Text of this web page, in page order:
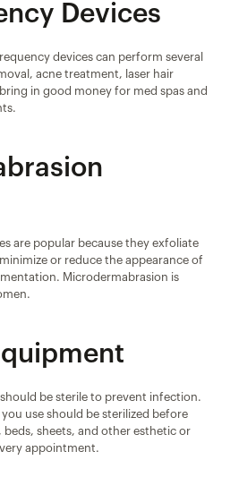
Devices
devices can perform several
acne treatment, laser hair
in good money for med spas and
are popular because they exfoliate
or reduce the appearance of
Microdermabrasion is
be sterile to prevent infection.
use should be sterilized before
beds, sheets, and other esthetic or
appointment.